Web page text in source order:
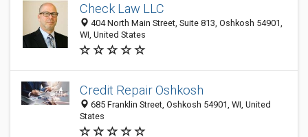
Check Law LLC
404 North Main Street, Suite 813, Oshkosh 54901,
WI, United States
Credit Repair Oshkosh
685 Franklin Street, Oshkosh 54901, WI, United
States